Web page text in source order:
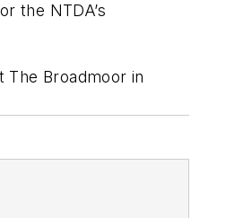
the NTDA’s
The Broadmoor in